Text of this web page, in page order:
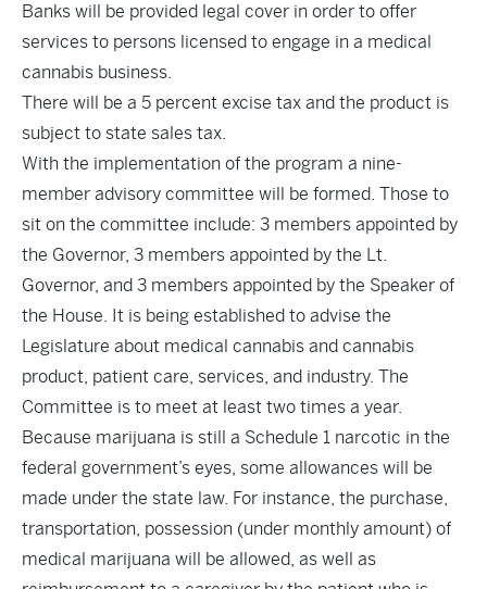
Banks will be provided legal cover in order to offer
services to persons licensed to engage in a medical
cannabis business.
There will be a 5 percent excise tax and the product is
subject to state sales tax.
With the implementation of the program a nine-
member advisory committee will be formed. Those to
sit on the committee include: 3 members appointed by
the Governor, 3 members appointed by the Lt.
Governor, and 3 members appointed by the Speaker of
the House. It is being established to advise the
Legislature about medical cannabis and cannabis
product, patient care, services, and industry. The
Committee is to meet at least two times a year.
Because marijuana is still a Schedule 1 narcotic in the
federal government’s eyes, some allowances will be
made under the state law. For instance, the purchase,
transportation, possession (under monthly amount) of
medical marijuana will be allowed, as well as